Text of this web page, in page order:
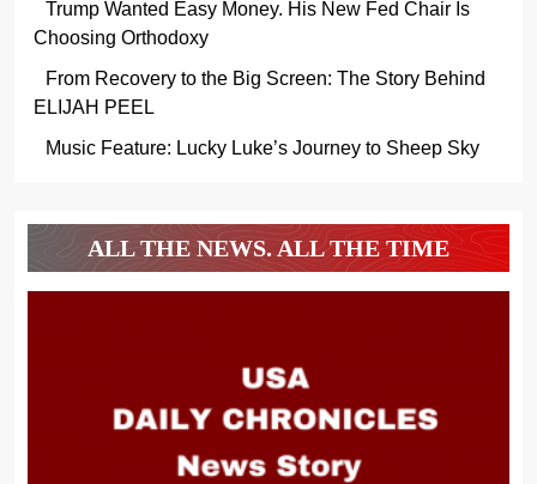
Trump Wanted Easy Money. His New Fed Chair Is
Choosing Orthodoxy
From Recovery to the Big Screen: The Story Behind
ELIJAH PEEL
Music Feature: Lucky Luke’s Journey to Sheep Sky
ALL THE NEWS. ALL THE TIME